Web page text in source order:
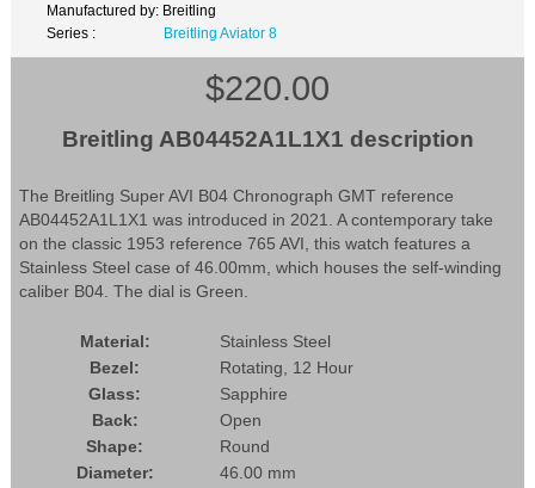
Manufactured by: Breitling
Series :
Breitling Aviator 8
$220.00
Breitling AB04452A1L1X1 description
The Breitling Super AVI B04 Chronograph GMT reference
AB04452A1L1X1 was introduced in 2021. A contemporary take
on the classic 1953 reference 765 AVI, this watch features a
Stainless Steel case of 46.00mm, which houses the self-winding
caliber B04. The dial is Green.
Material:
Stainless Steel
Bezel:
Rotating, 12 Hour
Glass:
Sapphire
Back:
Open
Shape:
Round
Diameter:
46.00 mm